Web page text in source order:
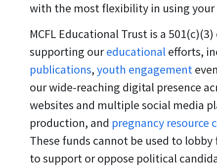
with the most flexibility in using
MCFL Educational Trust is a
supporting oureducationalefforts,
publications,youth engagement
our wide-reaching digital presence
websites and multiple social media
production, and pregnancy resource
These funds cannot be used to
to support or oppose political